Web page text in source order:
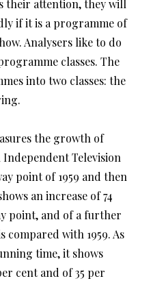
their attention, they will
if it is a programme of
Analysers like to do
classes. The
into two classes: the
the growth of
Television
point of 1959 and then
an increase of 74
point, and of a further
compared with 1959. As
time, it shows
cent and of 35 per